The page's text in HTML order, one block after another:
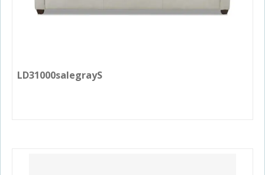
LD31000salegrayS